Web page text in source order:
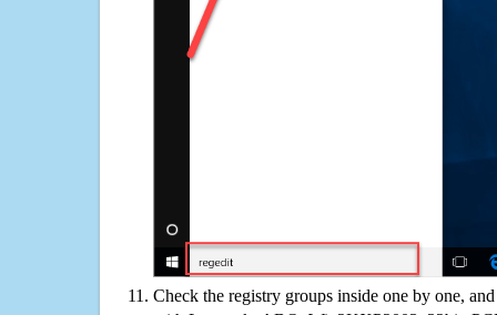
Check the registry groups inside one by one,